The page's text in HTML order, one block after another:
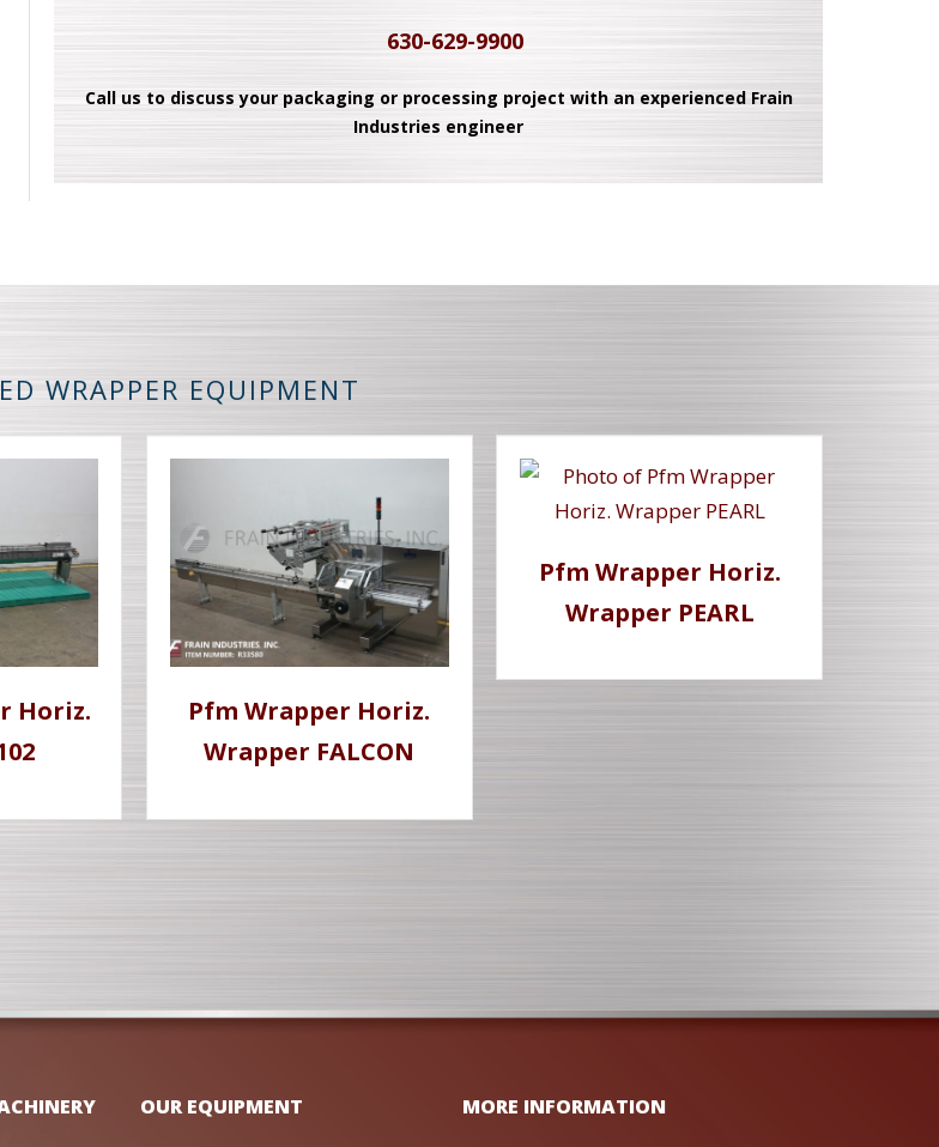
630-629-9900
Call us to discuss your packaging or processing project with an experienced Frain
Industries engineer
WRAPPER EQUIPMENT
Horiz.
Pfm Wrapper Horiz.
Wrapper FALCON
Pfm Wrapper Horiz.
Wrapper PEARL
OUR EQUIPMENT MORE INFORMATION